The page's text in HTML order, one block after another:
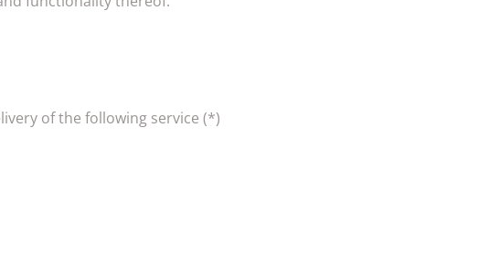
of the following service (*)